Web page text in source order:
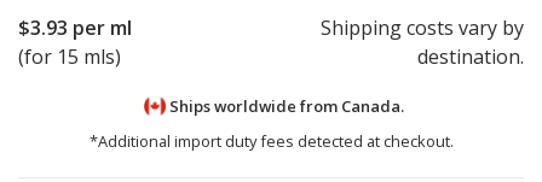
$3.93 per ml
(for 15 mls)
Shipping costs vary by
destination.
Ships worldwide from Canada.
*Additional import duty fees detected at checkout.